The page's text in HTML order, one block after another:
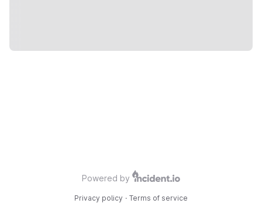
Powered by
Privacy policy · Terms of service